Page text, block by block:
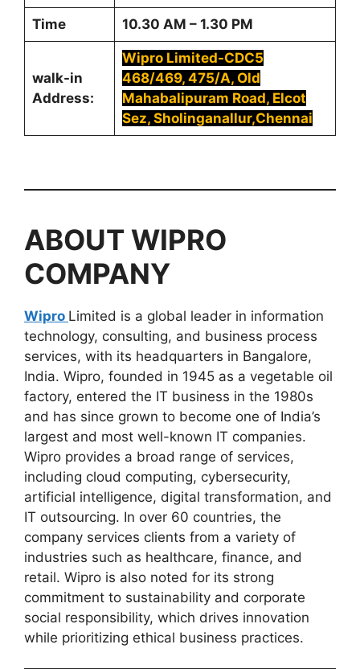
Time 10.30 AM – 1.30 PM
walk-in
Address:
Wipro Limited-CDC5
468/469, 475/A, Old
Mahabalipuram Road, Elcot
Sez, Sholinganallur,Chennai
ABOUTWIPRO
COMPANY
Wipro Limited is a global leader in information
technology, consulting, and business process
services, with its headquarters in Bangalore,
India. Wipro, founded in 1945 as a vegetable oil
factory, entered the IT business in the 1980s
and has since grown to become one of India’s
largest and most well-known IT companies.
Wipro provides a broad range of services,
including cloud computing, cybersecurity,
artificial intelligence, digital transformation, and
IT outsourcing. In over 60 countries, the
company services clients from a variety of
industries such as healthcare, finance, and
retail. Wipro is also noted for its strong
commitment to sustainability and corporate
social responsibility, which drives innovation
while prioritizing ethical business practices.